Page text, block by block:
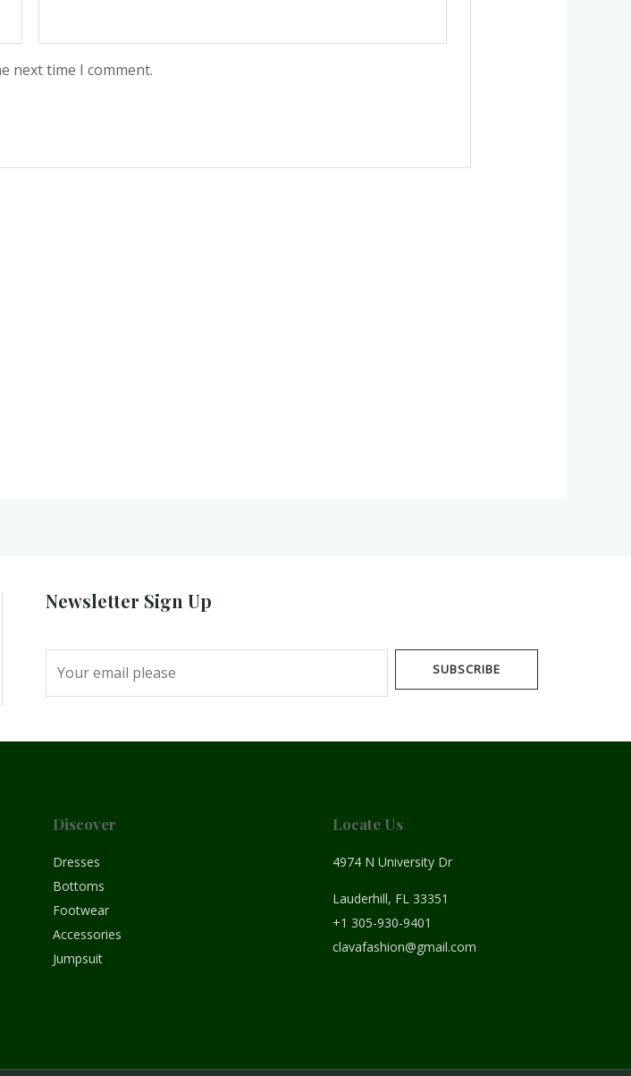
next time I comment.
Newsletter Sign Up
SUBSCRIBE
Discover
Dresses
Bottoms
Footwear
Accessories
Jumpsuit
Locate Us
4974 N University Dr
Lauderhill, FL 33351
+1 305-930-9401
clavafashion@gmail.com